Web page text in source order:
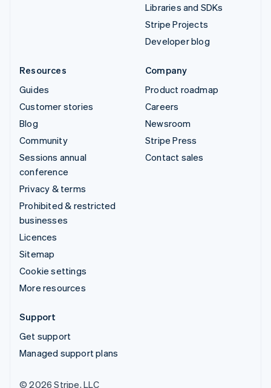
Libraries and SDKs
Stripe Projects
Developer blog
Resources
Guides
Customer stories
Blog
Community
Sessions annual
conference
Privacy & terms
Prohibited & restricted
businesses
Licences
Sitemap
Cookie settings
More resources
Company
Product roadmap
Careers
Newsroom
Stripe Press
Contact sales
Support
Get support
Managed support plans
© 2026 Stripe, LLC